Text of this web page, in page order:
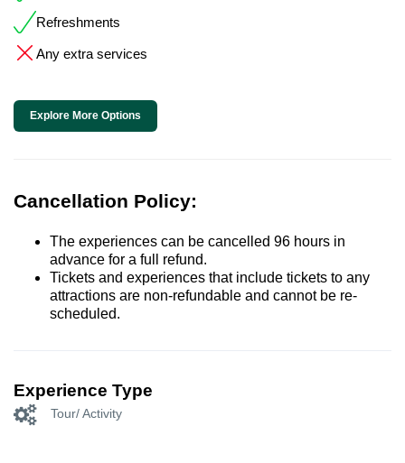
Refreshments
Any extra services
Explore More Options
Cancellation Policy:
The experiences can be cancelled 96 hours in
advance for a full refund.
Tickets and experiences that include tickets to any
attractions are non-refundable and cannot be re-
scheduled.
Experience Type
Tour/ Activity